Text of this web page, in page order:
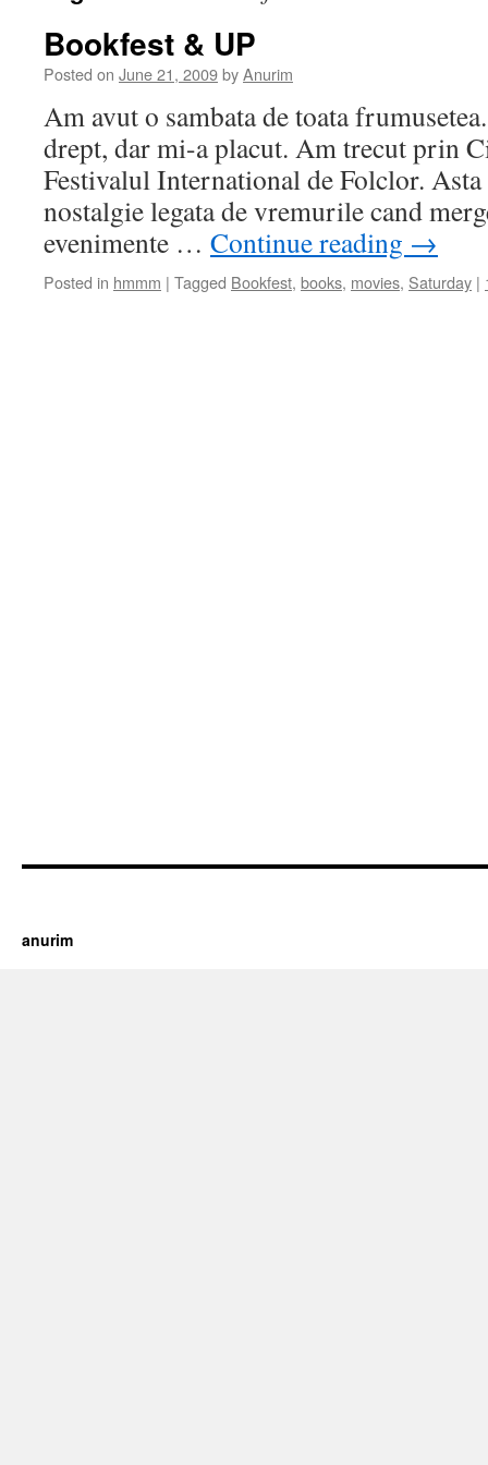
Bookfest & UP
Posted on June 21, 2009byAnurim
Am avut o sambata de toata
drept, dar mi-a placut. Am trecut prin
Festivalul International de Folclor.
nostalgie legata de vremurile cand
evenimente … Continue reading →
Posted in hmmm | Tagged Bookfest, books, movies, Saturday |
anurim